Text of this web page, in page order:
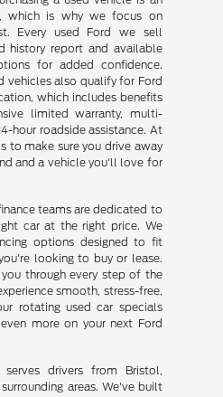
which is why we focus on
Every used Ford we sell
history report and available
for added confidence.
vehicles also qualify for Ford
which includes benefits
limited warranty, multi-
hour roadside assistance. At
to make sure you drive away
and a vehicle you'll love for
teams are dedicated to
car at the right price. We
options designed to fit
looking to buy or lease.
through every step of the
smooth, stress-free,
rotating used car specials
more on your next Ford
drivers from Bristol,
areas. We've built